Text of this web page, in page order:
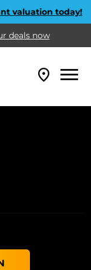
valuation today!
deals now